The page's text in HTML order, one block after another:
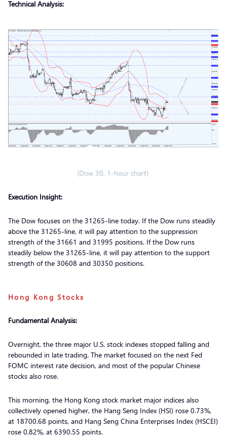
Technical Analysis:
(Dow 30, 1-hour chart)
Execution Insight:
The Dow focuses on the 31265-line today. If the Dow runs steadily
above the 31265-line, it will pay attention to the suppression
strength of the 31661 and 31995 positions. If the Dow runs
steadily below the 31265-line, it will pay attention to the support
strength of the 30608 and 30350 positions.
Hong Kong Stocks
Fundamental Analysis:
Overnight, the three major U.S. stock indexes stopped falling and
rebounded in late trading. The market focused on the next Fed
FOMC interest rate decision, and most of the popular Chinese
stocks also rose.
This morning, the Hong Kong stock market major indices also
collectively opened higher, the Hang Seng Index (HSI) rose 0.73%,
at 18700.68 points, and Hang Seng China Enterprises Index (HSCEI)
rose 0.82%, at 6390.55 points.